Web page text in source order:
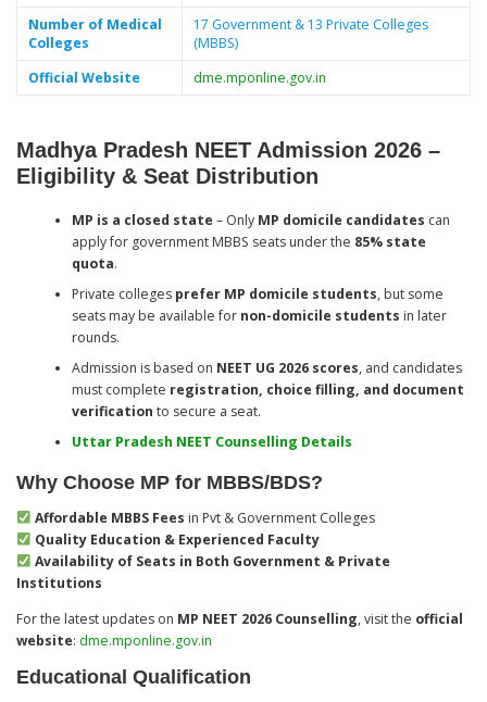
Number of Medical
Colleges
17 Government & 13 Private Colleges
(MBBS)
Official Website
dme.mponline.gov.in
Madhya Pradesh NEET Admission 2026 –
Eligibility & Seat Distribution
MP is a closed state – Only MP domicile candidates can
apply for government MBBS seats under the 85% state
quota.
Private colleges prefer MP domicile students, but some
seats may be available for non-domicile students in later
rounds.
Admission is based on NEET UG 2026 scores, and candidates
must complete registration, choice filling, and document
verification to secure a seat.
Uttar Pradesh NEET Counselling Details
Why Choose MP for MBBS/BDS?
Affordable MBBS Fees in Pvt & Government Colleges
Quality Education & Experienced Faculty
Availability of Seats in Both Government & Private
Institutions
For the latest updates on MP NEET 2026 Counselling, visit the official
website: dme.mponline.gov.in
Educational Qualification